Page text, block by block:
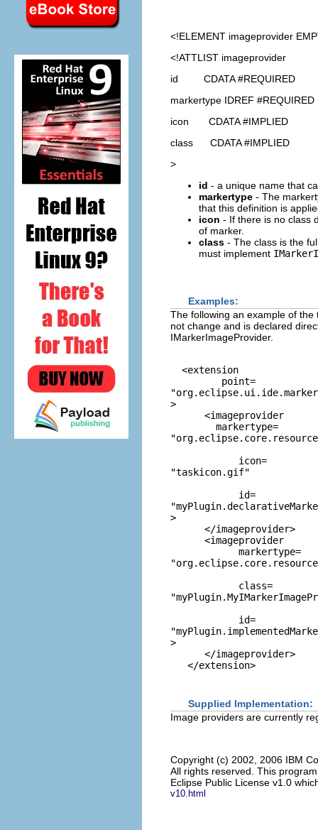
<!ELEMENT imageprovider
<!ATTLIST imageprovider
id CDATA #REQUIRED
markertype IDREF #REQUIRED
icon CDATA #IMPLIED
class CDATA #IMPLIED
>
id - a unique name that
markertype - The
that this definition is
icon - If there is no class
of marker.
class - The class is the
must implement
Examples:
The following an example of
not change and is declared
IMarkerImageProvider.
  <extension
         point=
>
      <imageprovider
        markertype=
            icon=
"taskicon.gif"
            id=
>
      </imageprovider>
      <imageprovider
            markertype=
            class=
            id=
>
      </imageprovider>
Supplied Implementation:
Image providers are currently
Copyright (c) 2002, 2006 IBM
All rights reserved. This
Eclipse Public License v1.0
v10.html